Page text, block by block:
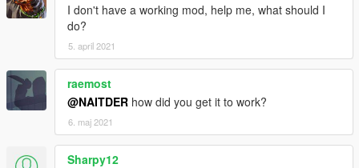
I don't have a working mod, help me, what should I
do?
5. april 2021
raemost
@NAITDER how did you get it to work?
6. maj 2021
Sharpy12